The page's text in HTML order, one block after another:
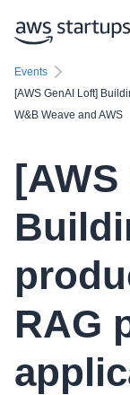
Events
[AWS GenAI Loft]
W&B Weave and AWS
RAG